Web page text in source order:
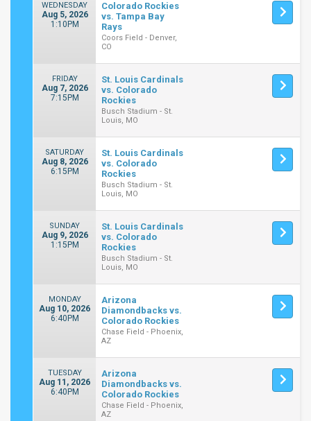
WEDNESDAY
Aug 5, 2026
1:10PM
Colorado Rockies
vs. Tampa Bay
Rays
Coors Field - Denver,
CO
FRIDAY
Aug 7, 2026
7:15PM
St. Louis Cardinals
vs. Colorado
Rockies
Busch Stadium - St.
Louis, MO
SATURDAY
Aug 8, 2026
6:15PM
St. Louis Cardinals
vs. Colorado
Rockies
Busch Stadium - St.
Louis, MO
SUNDAY
Aug 9, 2026
1:15PM
St. Louis Cardinals
vs. Colorado
Rockies
Busch Stadium - St.
Louis, MO
MONDAY
Aug 10, 2026
6:40PM
Arizona
Diamondbacks vs.
Colorado Rockies
Chase Field - Phoenix,
AZ
TUESDAY
Aug 11, 2026
6:40PM
Arizona
Diamondbacks vs.
Colorado Rockies
Chase Field - Phoenix,
AZ